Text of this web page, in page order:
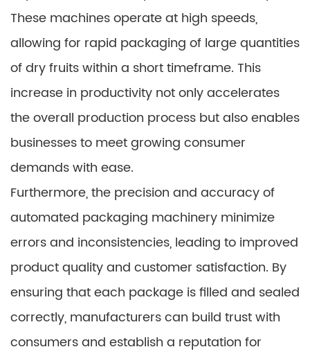
These machines operate at high speeds,
allowing for rapid packaging of large quantities
of dry fruits within a short timeframe. This
increase in productivity not only accelerates
the overall production process but also enables
businesses to meet growing consumer
demands with ease.
Furthermore, the precision and accuracy of
automated packaging machinery minimize
errors and inconsistencies, leading to improved
product quality and customer satisfaction. By
ensuring that each package is filled and sealed
correctly, manufacturers can build trust with
consumers and establish a reputation for